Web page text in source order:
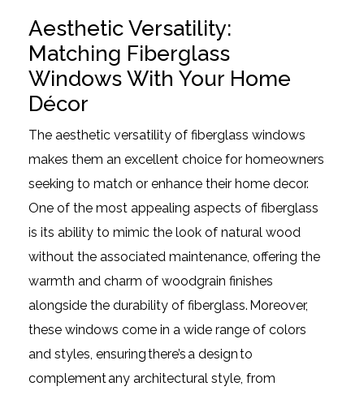
Aesthetic Versatility:
Matching Fiberglass
Windows With Your Home
Décor
The aesthetic versatility of fiberglass windows
makes them an excellent choice for homeowners
seeking to match or enhance their home decor.
One of the most appealing aspects of fiberglass
is its ability to mimic the look of natural wood
without the associated maintenance, offering the
warmth and charm of woodgrain finishes
alongside the durability of fiberglass. Moreover,
these windows come in a wide range of colors
and styles, ensuring there’s a design to
complement any architectural style, from